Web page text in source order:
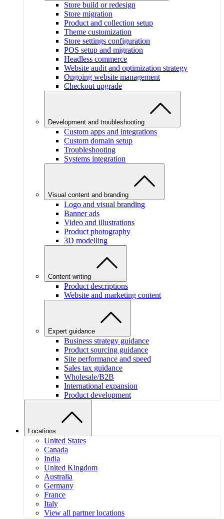
Store build or redesign
Store migration
Product and collection setup
Theme customization
Store settings configuration
POS setup and migration
Headless commerce
Website audit and optimization strategy
Ongoing website management
Checkout upgrade
Development and troubleshooting
Custom apps and integrations
Custom domain setup
Troubleshooting
Systems integration
Visual content and branding
Logo and visual branding
Banner ads
Video and illustrations
Product photography
3D modelling
Content writing
Product descriptions
Website and marketing content
Expert guidance
Business strategy guidance
Product sourcing guidance
Site performance and speed
Sales tax guidance
Wholesale/B2B
International expansion
Product development
Locations
United States
Canada
India
United Kingdom
Australia
Germany
France
Italy
View all partner locations